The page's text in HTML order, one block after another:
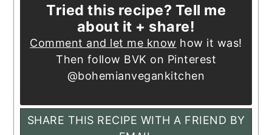
Tried this recipe? Tell me
about it + share!
Comment and let me know how it was!
Then follow BVK on Pinterest
@bohemianvegankitchen
SHARE THIS RECIPE WITH A FRIEND BY